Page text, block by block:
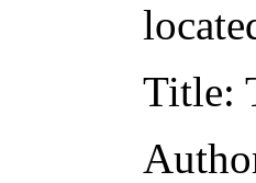
Title: